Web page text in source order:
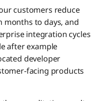
customers reduce
to days, and
integration cycles
after example
developer
facing products